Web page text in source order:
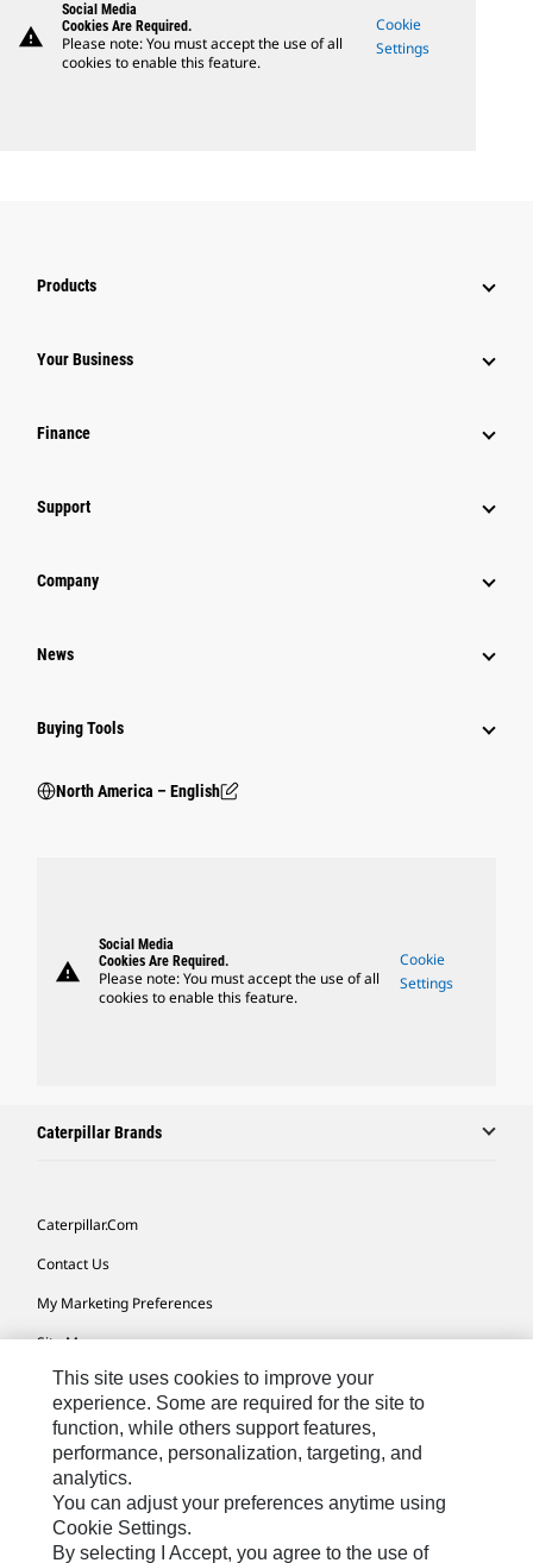
warning
Social Media
Cookies Are Required.
Please note: You must accept the use of all
cookies to enable this feature.
Cookie
Settings
Products
Your Business
Finance
Support
Company
News
Buying Tools
North America – English
warning
Social Media
Cookies Are Required.
Please note: You must accept the use of all
cookies to enable this feature.
Cookie
Settings
Caterpillar Brands
Caterpillar.com
Contact Us
My Marketing Preferences
Site Map
Cookie Settings
Legal
Privacy
Do Not Sell Or Share My Personal Information
Accessibility Statement
This site uses cookies to improve your
experience. Some are required for the site to
function, while others support features,
performance, personalization, targeting, and
analytics.
You can adjust your preferences anytime using
Cookie Settings.
By selecting I Accept, you agree to the use of